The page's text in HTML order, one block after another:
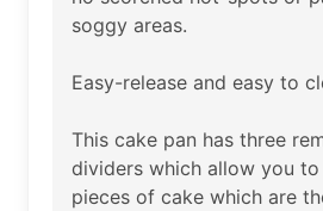
soggy areas.
Easy-release and easy to
This cake pan has three
dividers which allow you
pieces of cake which are